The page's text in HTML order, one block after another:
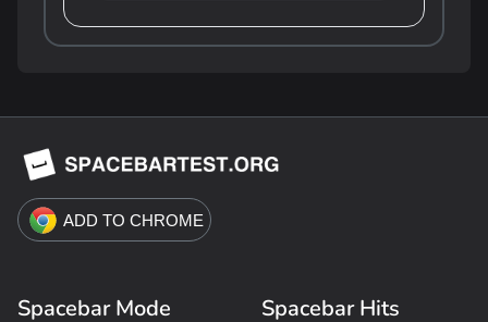
Spacebar Mode Spacebar Hits